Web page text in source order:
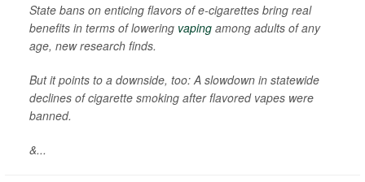
State bans on enticing flavors of e-cigarettes bring real
benefits in terms of lowering vaping among adults of any
age, new research finds.
But it points to a downside, too: A slowdown in statewide
declines of cigarette smoking after flavored vapes were
banned.
&...